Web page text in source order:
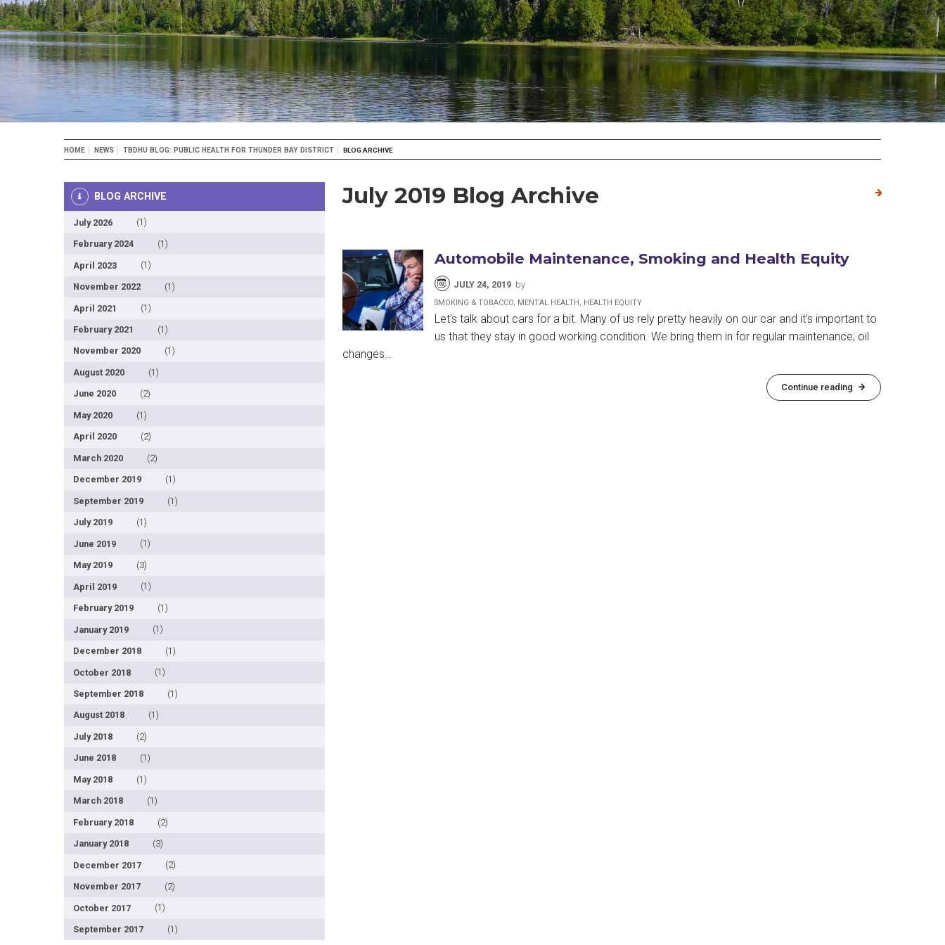
Breadcrumb
HOME NEWS TBDHU BLOG: PUBLIC HEALTH FOR THUNDER BAY DISTRICT BLOG ARCHIVE
July 2019 Blog Archive
Automobile Maintenance, Smoking and Health Equity
JULY 24, 2019 by
SMOKING & TOBACCO, MENTAL HEALTH, HEALTH EQUITY
Let’s talk about cars for a bit. Many of us rely pretty heavily on our car and it’s important to
us that they stay in good working condition. We bring them in for regular maintenance, oil
changes…
Continue reading
BLOG ARCHIVE
July 2026 (1)
February 2024 (1)
April 2023 (1)
November 2022 (1)
April 2021 (1)
February 2021 (1)
November 2020 (1)
August 2020 (1)
June 2020 (2)
May 2020 (1)
April 2020 (2)
March 2020 (2)
December 2019 (1)
September 2019 (1)
July 2019 (1)
June 2019 (1)
May 2019 (3)
April 2019 (1)
February 2019 (1)
January 2019 (1)
December 2018 (1)
October 2018 (1)
September 2018 (1)
August 2018 (1)
July 2018 (2)
June 2018 (1)
May 2018 (1)
March 2018 (1)
February 2018 (2)
January 2018 (3)
December 2017 (2)
November 2017 (2)
October 2017 (1)
September 2017 (1)